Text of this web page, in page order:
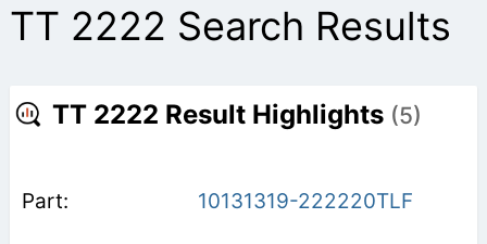
TT 2222 Search Results
TT 2222 Result Highlights (5)
10131319-222220TLF